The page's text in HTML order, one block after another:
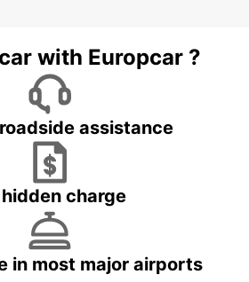
with Europcar ?
assistance
hidden charge
in most major airports